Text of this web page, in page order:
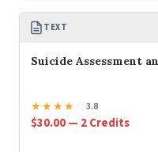
TEXT
Suicide Assessment
★★★★ 3.8
$30.00 — 2 Credits